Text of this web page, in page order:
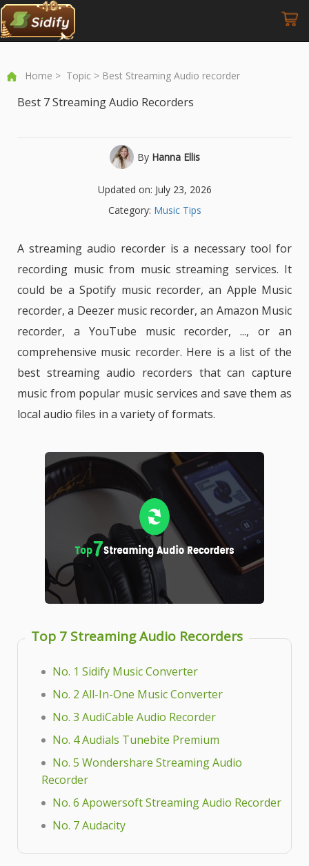
Home > Topic > Best Streaming Audio recorder
Best 7 Streaming Audio Recorders
By Hanna Ellis
Updated on: July 23, 2026
Category: Music Tips
A streaming audio recorder is a necessary tool for
recording music from music streaming services. It
could be a Spotify music recorder, an Apple Music
recorder, a Deezer music recorder, an Amazon Music
recorder, a YouTube music recorder, ..., or an
comprehensive music recorder. Here is a list of the
best streaming audio recorders that can capture
music from popular music services and save them as
local audio files in a variety of formats.
Top 7 Streaming Audio Recorders
No. 1 Sidify Music Converter
No. 2 All-In-One Music Converter
No. 3 AudiCable Audio Recorder
No. 4 Audials Tunebite Premium
No. 5 Wondershare Streaming Audio
Recorder
No. 6 Apowersoft Streaming Audio Recorder
No. 7 Audacity